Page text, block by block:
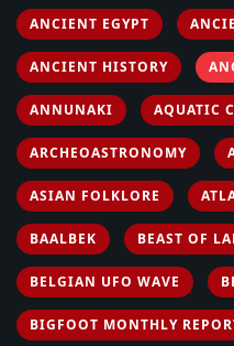
ANCIENT EGYPT
ANCIENT HISTORY
ANNUNAKI AQUATIC
ARCHEOASTRONOMY
ASIAN FOLKLORE
BAALBEK BEAST OF
BELGIAN UFO WAVE
BIGFOOT MONTHLY